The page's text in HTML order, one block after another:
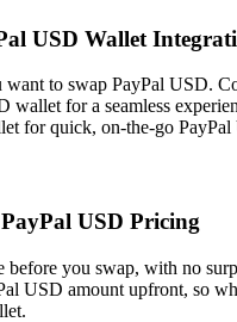
USD Wallet
want to swap PayPal USD.
wallet for a seamless
for quick, on-the-go PayPal
USD Pricing
before you swap, with no
USD amount upfront, so